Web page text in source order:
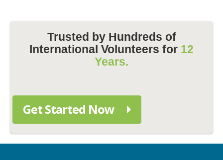
Trusted by Hundreds of
International Volunteers for 12
Years.
Get Started Now